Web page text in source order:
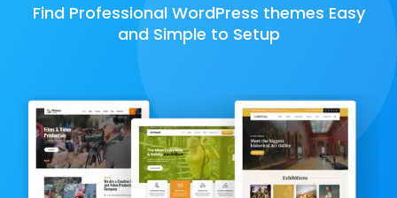
Find Professional WordPress themes Easy
and Simple to Setup